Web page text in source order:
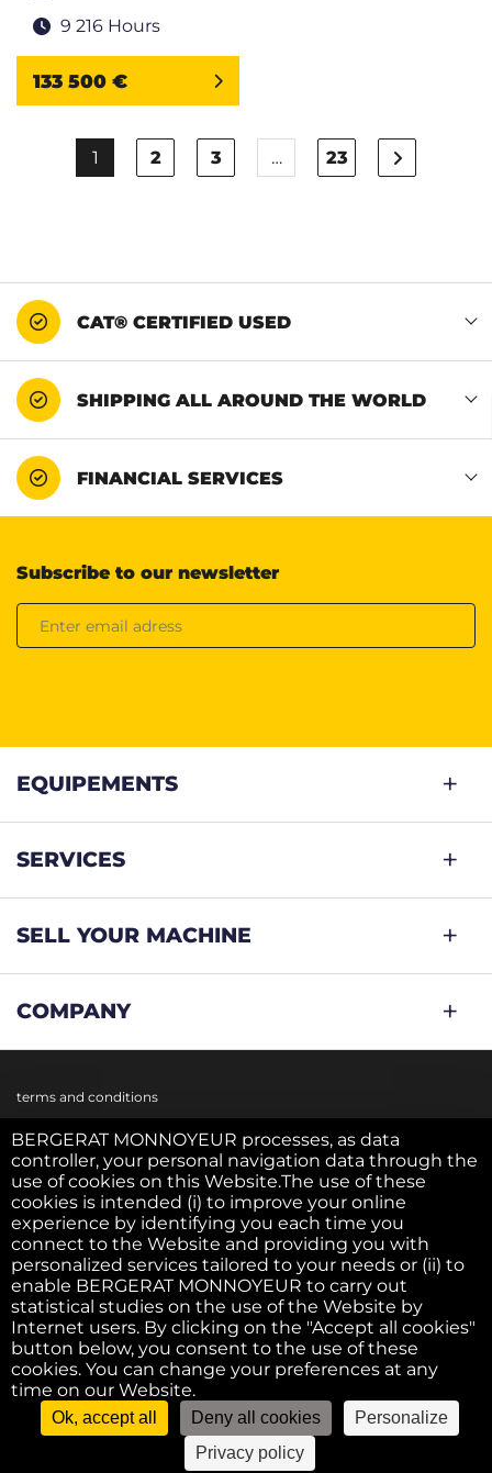
9 216 Hours
133 500 €
1 2 3 … 23
CAT® CERTIFIED USED
SHIPPING ALL AROUND THE WORLD
FINANCIAL SERVICES
Subscribe to our newsletter
EQUIPEMENTS
SERVICES
SELL YOUR MACHINE
COMPANY
terms and conditions
Cookie policy
Privacy policy
Legal notice
F.A.Q.
©2022 - Bergerat USED. All right reserved
BERGERAT MONNOYEUR processes, as data
controller, your personal navigation data through the
use of cookies on this Website.The use of these
cookies is intended (i) to improve your online
experience by identifying you each time you
connect to the Website and providing you with
personalized services tailored to your needs or (ii) to
enable BERGERAT MONNOYEUR to carry out
statistical studies on the use of the Website by
Internet users. By clicking on the "Accept all cookies"
button below, you consent to the use of these
cookies. You can change your preferences at any
time on our Website.
Ok, accept all Deny all cookies
Personalize
Privacy policy